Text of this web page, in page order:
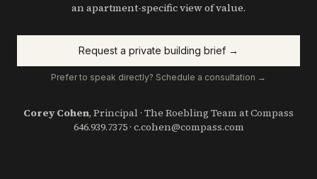
an apartment-specific view of value.
Request a private building brief →
Prefer to speak directly? Schedule a consultation →
Corey Cohen, Principal · The Roebling Team at Compass
646.939.7375· c.cohen@compass.com